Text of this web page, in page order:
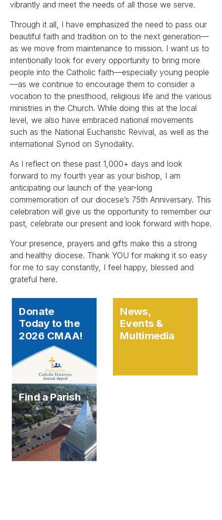
vibrantly and meet the needs of all those we serve.
Through it all, I have emphasized the need to pass our
beautiful faith and tradition on to the next generation—
as we move from maintenance to mission. I want us to
intentionally look for every opportunity to bring more
people into the Catholic faith—especially young people
—as we continue to encourage them to consider a
vocation to the priesthood, religious life and the various
ministries in the Church. While doing this at the local
level, we also have embraced national movements
such as the National Eucharistic Revival, as well as the
international Synod on Synodality.
As I reflect on these past 1,000+ days and look
forward to my fourth year as your bishop, I am
anticipating our launch of the year-long
commemoration of our diocese’s 75th Anniversary. This
celebration will give us the opportunity to remember our
past, celebrate our present and look forward with hope.
Your presence, prayers and gifts make this a strong
and healthy diocese. Thank YOU for making it so easy
for me to say constantly, I feel happy, blessed and
grateful here.
Donate
Today to the
2026 CMAA!
News,
Events &
Multimedia
Find a Parish